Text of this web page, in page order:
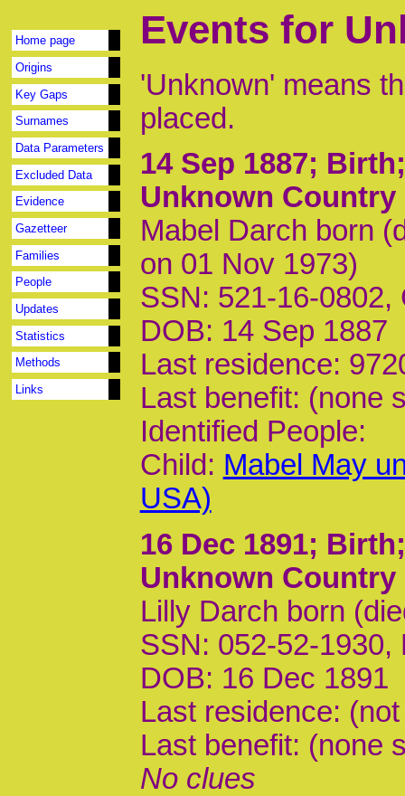
Home page
Origins
Key Gaps
Surnames
Data Parameters
Excluded Data
Evidence
Gazetteer
Families
People
Updates
Statistics
Methods
Links
Events for
'Unknown' means
placed.
14 Sep 1887;
Unknown Country
Mabel Darch born
on 01 Nov 1973)
SSN: 521-16-0802,
DOB: 14 Sep 1887
Last residence:
Last benefit: (none
Identified People:
Child: Mabel May
USA)
16 Dec 1891;
Unknown Country
Lilly Darch born
SSN: 052-52-1930,
DOB: 16 Dec 1891
Last residence:
Last benefit: (none
No clues